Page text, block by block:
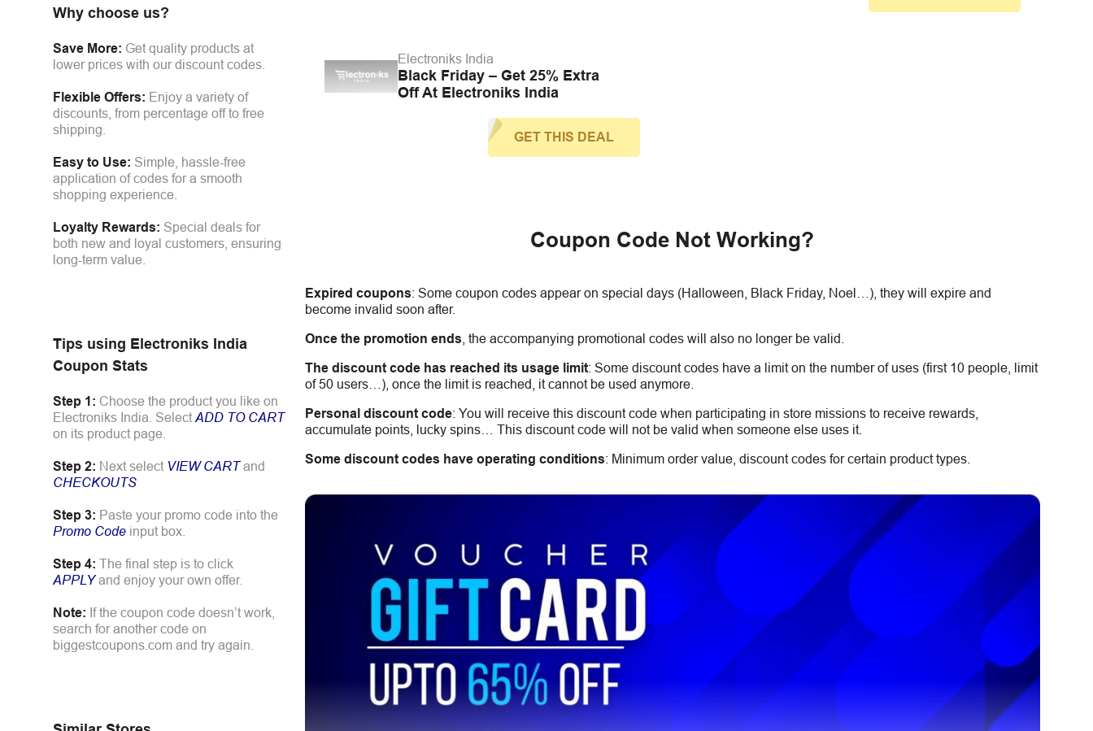
Why choose us?
Save More: Get quality products at
lower prices with our discount codes.
Flexible Offers: Enjoy a variety of
discounts, from percentage off to free
shipping.
Easy to Use: Simple, hassle-free
application of codes for a smooth
shopping experience.
Loyalty Rewards: Special deals for
both new and loyal customers, ensuring
long-term value.
Tips using Electroniks India
Coupon Stats
Step 1: Choose the product you like on
Electroniks India. Select ADD TO CART
on its product page.
Step 2: Next select VIEW CARTand
CHECKOUTS
Step 3: Paste your promo code into the
Promo Code input box.
Step 4: The final step is to click
APPLYand enjoy your own offer.
Note: If the coupon code doesn’t work,
search for another code on
biggestcoupons.com and try again.
Electroniks India
Black Friday – Get 25% Extra
Off At Electroniks India
GET THIS DEAL
Coupon Code Not Working?
Expired coupons: Some coupon codes appear on special days (Halloween, Black Friday, Noel…), they will expire and
become invalid soon after.
Once the promotion ends , the accompanying promotional codes will also no longer be valid.
The discount code has reached its usage limit: Some discount codes have a limit on the number of uses (first 10 people, limit
of 50 users…), once the limit is reached, it cannot be used anymore.
Personal discount code: You will receive this discount code when participating in store missions to receive rewards,
accumulate points, lucky spins… This discount code will not be valid when someone else uses it.
Some discount codes have operating conditions: Minimum order value, discount codes for certain product types.